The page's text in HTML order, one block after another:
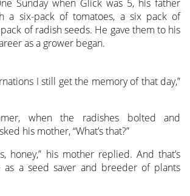
Sunday when Glick was 5, his father
a six-pack of tomatoes, a six pack of
of radish seeds. He gave them to his
as a grower began.
I still get the memory of that day,”
when the radishes bolted and
his mother, “What’s that?”
honey,” his mother replied. And that’s
as a seed saver and breeder of plants